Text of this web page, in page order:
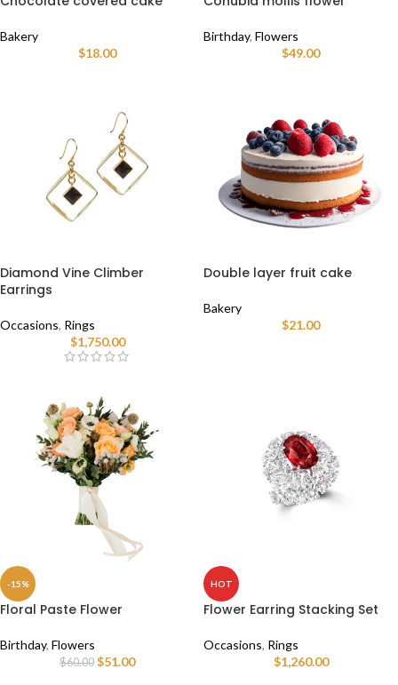
Bakery
$18.00
Birthday, Flowers
$49.00
Diamond Vine Climber
Earrings
Occasions, Rings
$1,750.00
Double layer fruit cake
Bakery
$21.00
-15%
Floral Paste Flower
Birthday, Flowers
$60.00 $51.00
HOT
Flower Earring Stacking Set
Occasions, Rings
$1,260.00